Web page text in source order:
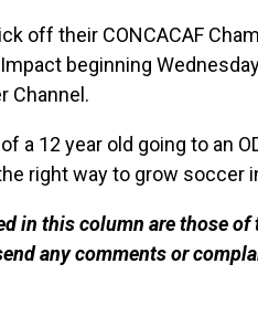
off their CONCACAF
beginning
Channel.
a 12 year old going to an
right way to grow soccer
in this column are those
any comments or